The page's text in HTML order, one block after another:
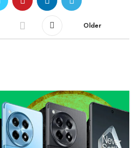
Older